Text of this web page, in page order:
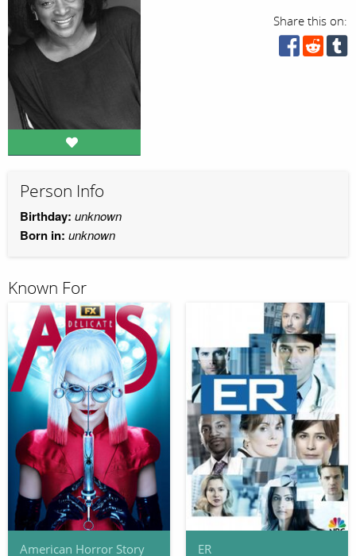
Share this on:
Person Info
Birthday: unknown
Born in: unknown
Known For
American Horror Story ER